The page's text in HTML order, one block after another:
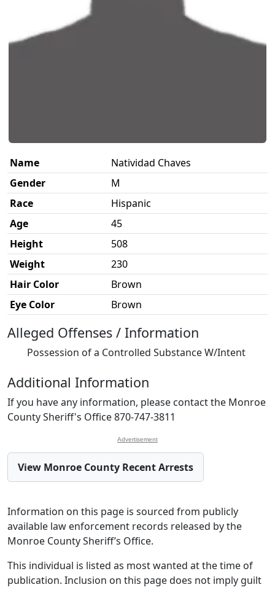
Name
Natividad Chaves
Gender
M
Race
Hispanic
Age
45
Height
508
Weight
230
Hair Color
Brown
Eye Color
Brown
Alleged Offenses / Information
Possession of a Controlled Substance W/Intent
Additional Information
If you have any information, please contact the Monroe
County Sheriff's Office 870-747-3811
Advertisement
View Monroe County Recent Arrests
Information on this page is sourced from publicly
available law enforcement records released by the
Monroe County Sheriff’s Office.
This individual is listed as most wanted at the time of
publication. Inclusion on this page does not imply guilt